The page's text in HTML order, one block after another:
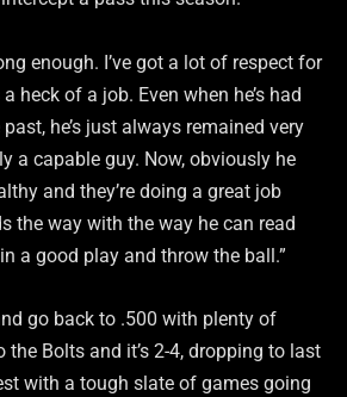
enough. I’ve got a lot of respect for
heck of a job. Even when he’s had
he’s just always remained very
a capable guy. Now, obviously he
and they’re doing a great job
the way with the way he can read
a good play and throw the ball.”
go back to .500 with plenty of
Bolts and it’s 2-4, dropping to last
with a tough slate of games going